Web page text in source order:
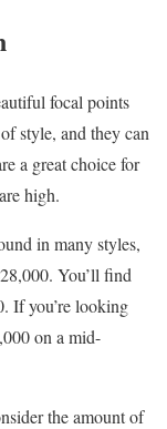
focal points
style, and they can
a great choice for
high.
in many styles,
You’ll find
If you’re looking
on a mid-
the amount of